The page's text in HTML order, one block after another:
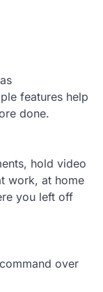
features help
done.
hold video
work, at home
you left off
over